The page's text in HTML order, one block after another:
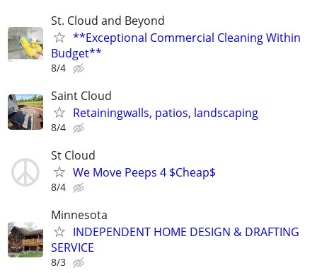
St. Cloud and Beyond
**Exceptional Commercial Cleaning Within
Budget**
8/4
Saint Cloud
Retainingwalls, patios, landscaping
8/4
St Cloud
We Move Peeps 4 $Cheap$
8/4
Minnesota
INDEPENDENT HOME DESIGN & DRAFTING
SERVICE
8/3